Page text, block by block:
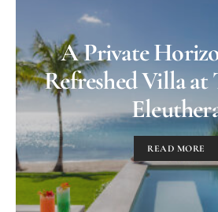
A Private
Refreshed Villa at
READ MORE